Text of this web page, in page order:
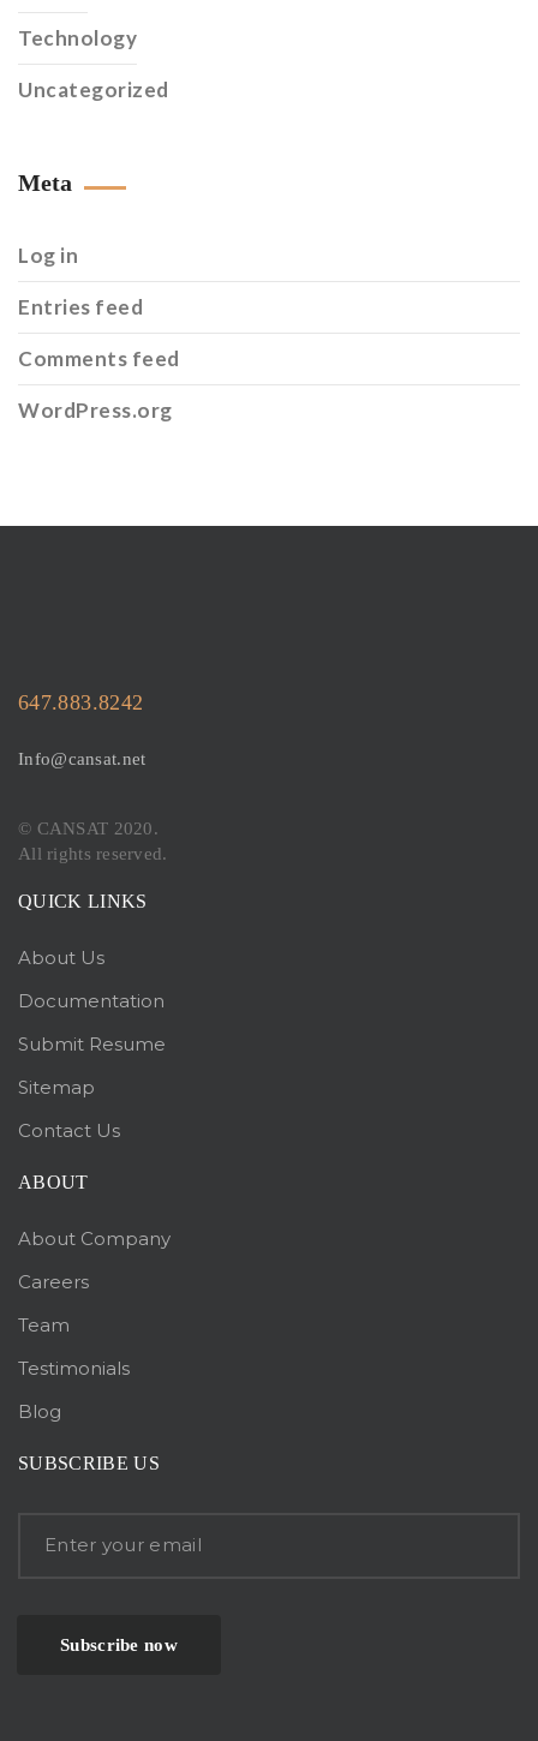
Technology
Uncategorized
Meta
Log in
Entries feed
Comments feed
WordPress.org
647.883.8242
Info@cansat.net
© CANSAT 2020.
All rights reserved.
QUICK LINKS
About Us
Documentation
Submit Resume
Sitemap
Contact Us
ABOUT
About Company
Careers
Team
Testimonials
Blog
SUBSCRIBE US